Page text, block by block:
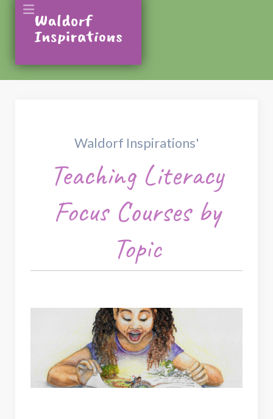
Waldorf Inspirations'
Teaching Literacy
Focus Courses by
Topic